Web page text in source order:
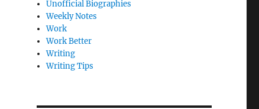
Unofficial Biographies
Weekly Notes
Work
Work Better
Writing
Writing Tips